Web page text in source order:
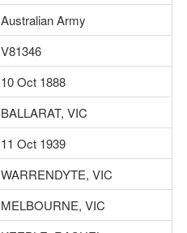
Australian Army
V81346
10 Oct 1888
BALLARAT, VIC
11 Oct 1939
WARRENDYTE, VIC
MELBOURNE, VIC